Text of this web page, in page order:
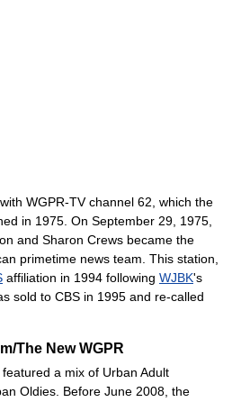
WGPR-TV channel 62, which the
in 1975. On September 29, 1975,
and Sharon Crews became the
primetime news team. This station,
affiliation in 1994 following WJBK's
sold to CBS in 1995 and re-called
The New WGPR
a mix of Urban Adult
Oldies. Before June 2008, the